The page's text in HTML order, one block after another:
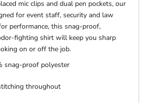
mic clips and dual pen pockets, our
for event staff, security and law
performance, this snag-proof,
fighting shirt will keep you sharp
on or off the job.
snag-proof polyester
throughout